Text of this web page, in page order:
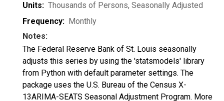
Units: Thousands of Persons, Seasonally Adjusted
Frequency: Monthly
Notes:
The Federal Reserve Bank of St. Louis seasonally
adjusts this series by using the 'statsmodels' library
from Python with default parameter settings. The
package uses the U.S. Bureau of the Census X-
13ARIMA-SEATS Seasonal Adjustment Program. More